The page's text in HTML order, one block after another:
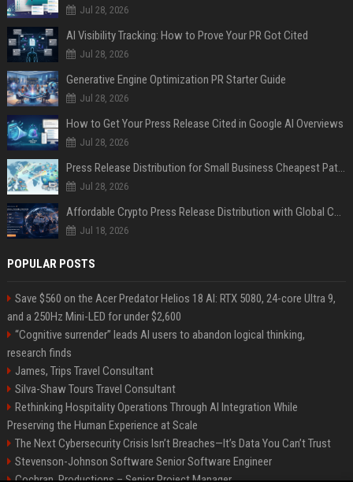
Jul 28, 2026
AI Visibility Tracking: How to Prove Your PR Got Cited
Jul 28, 2026
Generative Engine Optimization PR Starter Guide
Jul 28, 2026
How to Get Your Press Release Cited in Google AI Overviews
Jul 28, 2026
Press Release Distribution for Small Business Cheapest Path to Real Coverage
Jul 28, 2026
Affordable Crypto Press Release Distribution with Global Coverage
Jul 18, 2026
POPULAR POSTS
Save $560 on the Acer Predator Helios 18 AI: RTX 5080, 24-core Ultra 9,
and a 250Hz Mini-LED for under $2,600
“Cognitive surrender” leads AI users to abandon logical thinking,
research finds
James, Trips Travel Consultant
Silva-Shaw Tours Travel Consultant
Rethinking Hospitality Operations Through AI Integration While
Preserving the Human Experience at Scale
The Next Cybersecurity Crisis Isn’t Breaches—It’s Data You Can’t Trust
Stevenson-Johnson Software Senior Software Engineer